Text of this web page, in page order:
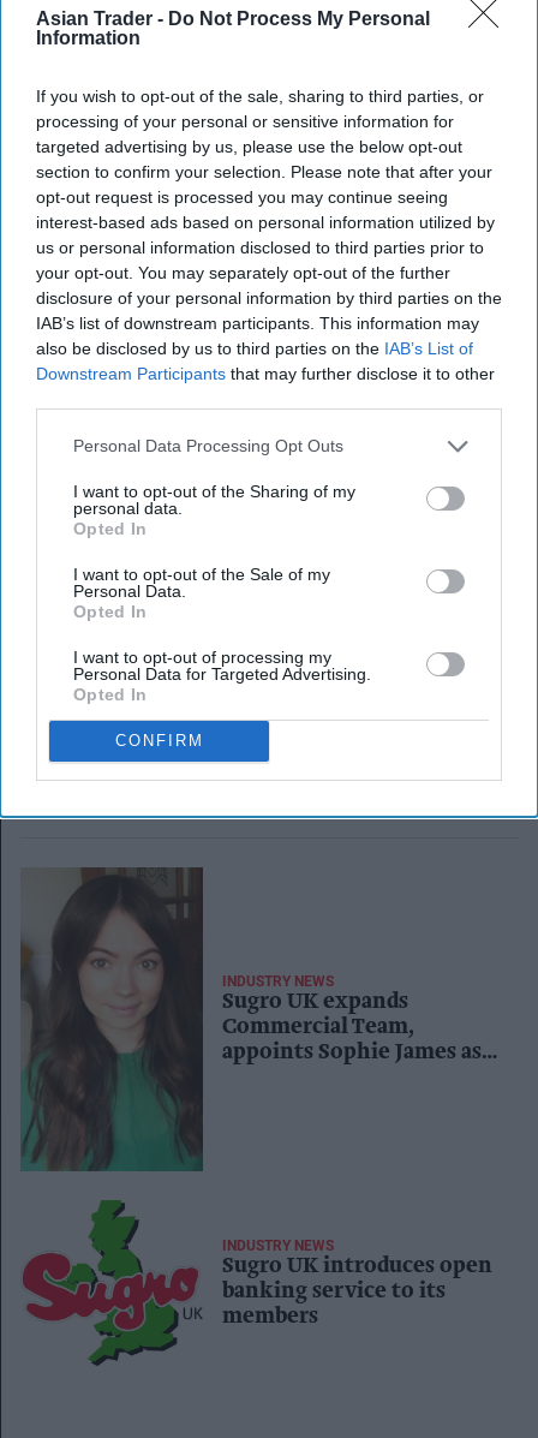
Asian Trader - Do Not Process My Personal
Information
If you wish to opt-out of the sale, sharing to third parties, or
processing of your personal or sensitive information for
targeted advertising by us, please use the below opt-out
section to confirm your selection. Please note that after your
opt-out request is processed you may continue seeing
interest-based ads based on personal information utilized by
us or personal information disclosed to third parties prior to
your opt-out. You may separately opt-out of the further
disclosure of your personal information by third parties on the
IAB’s list of downstream participants. This information may
also be disclosed by us to third parties on the IAB’s List of
Downstream Participants that may further disclose it to other
Personal Data Processing Opt Outs
I want to opt-out of the Sharing of my
personal data.
Opted In
I want to opt-out of the Sale of my
Personal Data.
Opted In
I want to opt-out of processing my
Personal Data for Targeted Advertising.
Opted In
CONFIRM
M S Foods joins Sugro UK
INDUSTRY NEWS
Sugro launches industry-
first WhatsApp initiative
for retailers
INDUSTRY NEWS
B2B Open Banking
improving Sugro
INDUSTRY NEWS
Sugro UK expands
Commercial Team,
appoints Sophie James as
INDUSTRY NEWS
Sugro UK introduces open
banking service to its
members